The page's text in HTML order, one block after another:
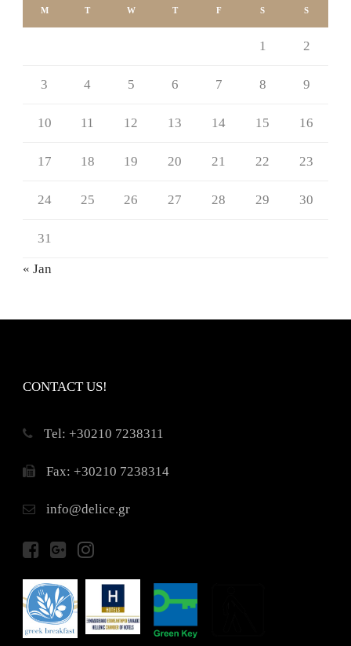
M T W T F S S
1 2
3 4 5 6 7 8 9
10 11 12 13 14 15 16
17 18 19 20 21 22 23
24 25 26 27 28 29 30
31
« Jan
CONTACT US!
Τel: +30210 7238311
Fax: +30210 7238314
info@delice.gr